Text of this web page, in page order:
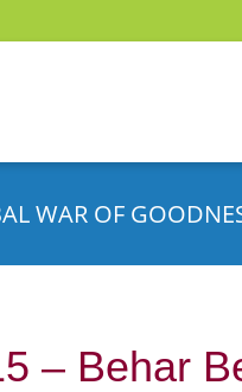
WAR OF
– Behar